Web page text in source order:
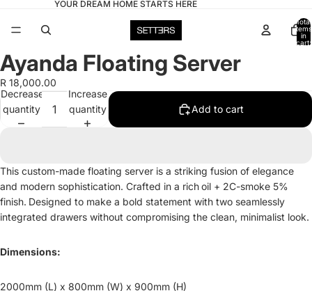
YOUR DREAM HOME STARTS HERE
Total
items
in
cart:
Open
image
in
screen
Ayanda Floating Server
R 18,000.00
Decrease
quantity
Increase
quantity
Add to cart
This custom-made floating server is a striking fusion of elegance
and modern sophistication. Crafted in a richoil + 2C-smoke 5%
finish. Designed to make a bold statement with two seamlessly
integrated drawers without compromising the clean, minimalist look.
Dimensions:
2000mm (L) x 800mm (W) x 900mm (H)